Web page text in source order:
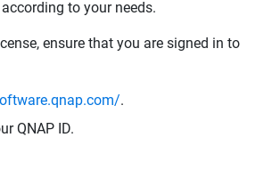
to your needs.
ensure that you are signed in to
.
QNAP ID.